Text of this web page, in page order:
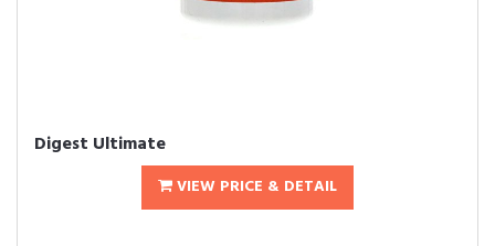
Digest Ultimate
VIEW PRICE & DETAIL